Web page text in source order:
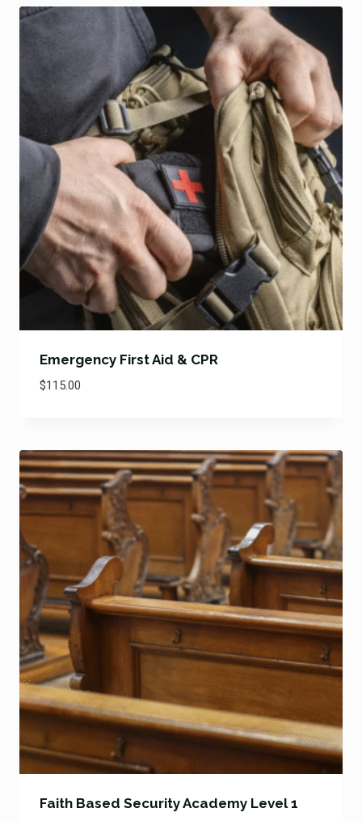
Emergency First Aid & CPR
$115.00
Faith Based Security Academy Level 1